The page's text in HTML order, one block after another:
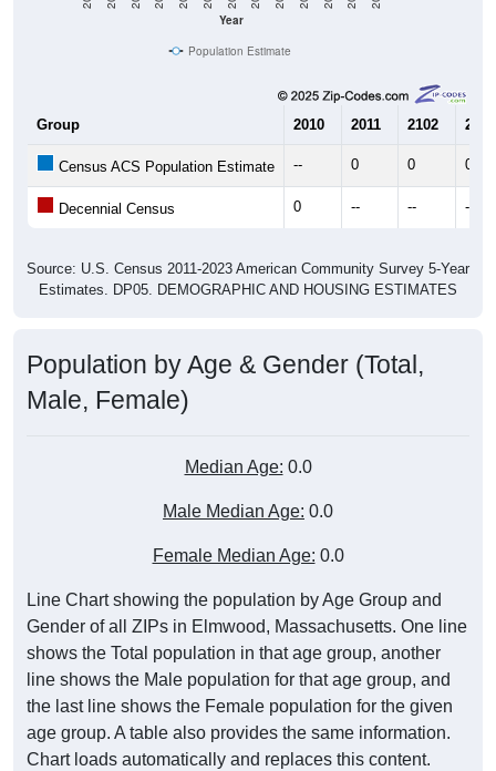
Year
Population Estimate
Group 2010 2011 2102 2013
Census ACS Population Estimate -- 0 0 0
Decennial Census 0 -- -- --
Source: U.S. Census 2011-2023 American Community Survey 5-Year
Estimates. DP05. DEMOGRAPHIC AND HOUSING ESTIMATES
Population by Age & Gender (Total,
Male, Female)
Median Age: 0.0
Male Median Age: 0.0
Female Median Age: 0.0
Line Chart showing the population by Age Group and
Gender of all ZIPs in Elmwood, Massachusetts. One line
shows the Total population in that age group, another
line shows the Male population for that age group, and
the last line shows the Female population for the given
age group. A table also provides the same information.
Chart loads automatically and replaces this content.